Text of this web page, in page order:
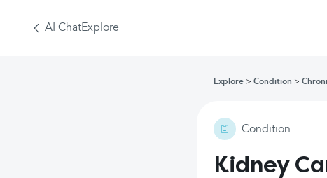
AI ChatExplore
Explore Condition
Condition
Kidney